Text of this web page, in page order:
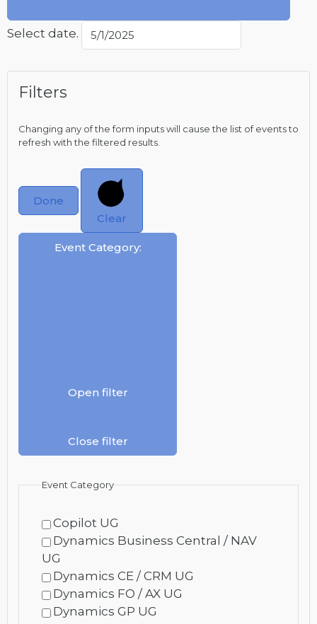
Select date.
Filters
Changing any of the form inputs will cause the list of events to
refresh with the filtered results.
Done
Clear
Event Category:
Open filter
Close filter
Event Category
Copilot UG
Dynamics Business Central / NAV
UG
Dynamics CE / CRM UG
Dynamics FO / AX UG
Dynamics GP UG